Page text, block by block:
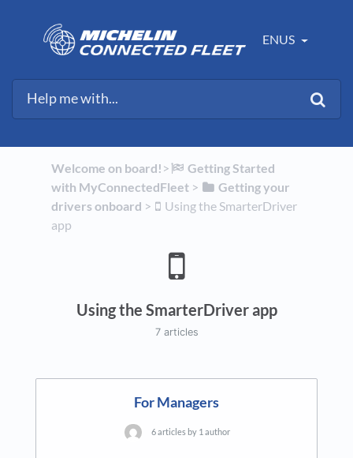
ENUS
Welcome on board! ​>​
​Getting Started
with MyConnectedFleet​ > ​
​Getting your
drivers onboard ​ > ​
​Using the SmarterDriver
app
Using the SmarterDriver app
7 articles
For Managers
6 articles by 1 author